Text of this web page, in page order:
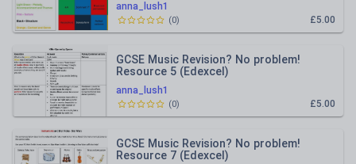
anna_lush1
£5.00
(0)
anna_lush1
GCSE Music Revision? No problem!
Resource 5 (Edexcel)
£5.00
(0)
GCSE Music Revision? No problem!
Resource 7 (Edexcel)